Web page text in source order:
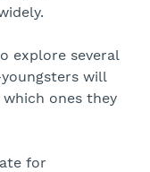
explore several
will
ones they
for